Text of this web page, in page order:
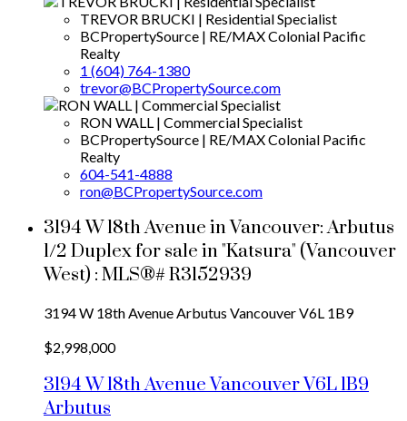
TREVOR BRUCKI | Residential Specialist
BCPropertySource | RE/MAX Colonial Pacific
Realty
1 (604) 764-1380
trevor@BCPropertySource.com
RON WALL | Commercial Specialist
BCPropertySource | RE/MAX Colonial Pacific
Realty
604-541-4888
ron@BCPropertySource.com
3194 W 18th Avenue in Vancouver: Arbutus
1/2 Duplex for sale in "Katsura" (Vancouver
West) : MLS®# R3152939
3194 W 18th AvenueArbutus VancouverV6L 1B9
$2,998,000
3194 W 18th AvenueVancouverV6L 1B9
Arbutus